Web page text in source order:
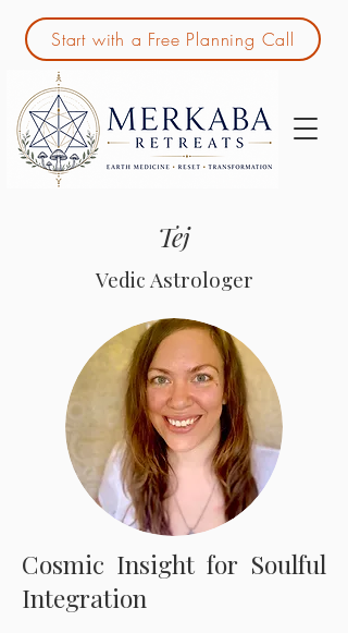
Start with a Free Planning Call
Tej
Vedic Astrologer
Cosmic Insight for Soulful
Integration